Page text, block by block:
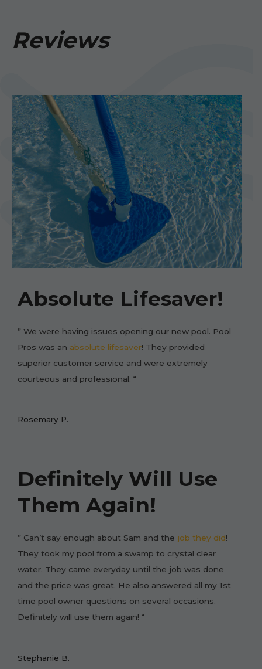
Reviews
Absolute Lifesaver!
” We were having issues opening our new pool. Pool
Pros was an absolute lifesaver! They provided
superior customer service and were extremely
courteous and professional. “
Rosemary P.
Definitely Will Use
Them Again!
” Can’t say enough about Sam and the job they did!
They took my pool from a swamp to crystal clear
water. They came everyday until the job was done
and the price was great. He also answered all my 1st
time pool owner questions on several occasions.
Definitely will use them again! “
Stephanie B.